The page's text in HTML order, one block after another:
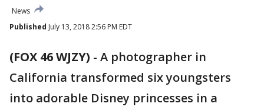
News
Published July 13, 2018 2:56 PM EDT
(FOX 46 WJZY) - A photographer in
California transformed six youngsters
into adorable Disney princesses in a